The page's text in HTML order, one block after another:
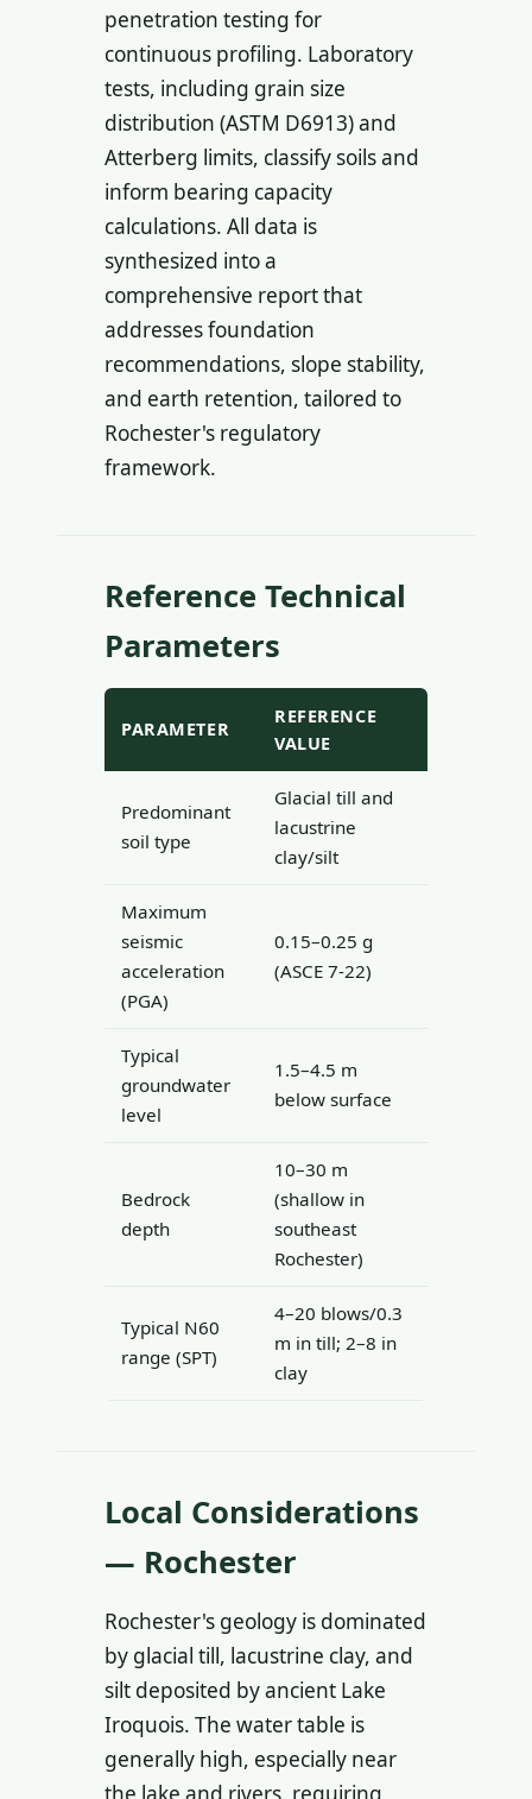
penetration testing for
continuous profiling. Laboratory
tests, including grain size
distribution (ASTM D6913) and
Atterberg limits, classify soils and
inform bearing capacity
calculations. All data is
synthesized into a
comprehensive report that
addresses foundation
recommendations, slope stability,
and earth retention, tailored to
Rochester's regulatory
framework.
Reference Technical
Parameters
PARAMETER
REFERENCE
VALUE
Predominant
soil type
Glacial till and
lacustrine
clay/silt
Maximum
seismic
acceleration
(PGA)
0.15–0.25 g
(ASCE 7-22)
Typical
groundwater
level
1.5–4.5 m
below surface
Bedrock
depth
10–30 m
(shallow in
southeast
Rochester)
Typical N60
range (SPT)
4–20 blows/0.3
m in till; 2–8 in
clay
Local Considerations
— Rochester
Rochester's geology is dominated
by glacial till, lacustrine clay, and
silt deposited by ancient Lake
Iroquois. The water table is
generally high, especially near